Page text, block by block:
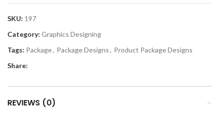
SKU: 197
Category: Graphics Designing
Tags: Package, Package Designs, Product Package Designs
Share:
REVIEWS (0)